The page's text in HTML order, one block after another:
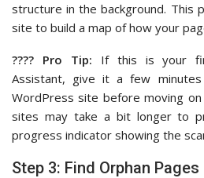
structure in the background. This
site to build a map of how your
???? Pro Tip: If this is your
Assistant, give it a few
WordPress site before moving
sites may take a bit longer to
progress indicator showing the
Step 3: Find Orphan